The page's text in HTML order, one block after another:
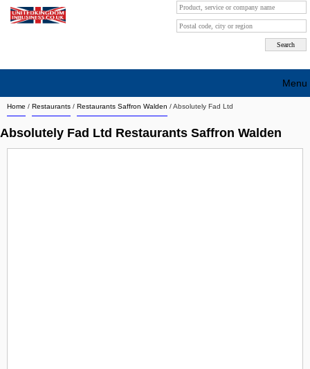
Home / Restaurants / Restaurants Saffron Walden /Absolutely Fad Ltd
Absolutely Fad Ltd Restaurants Saffron Walden
Menu
Search company by city
Search company on industrie